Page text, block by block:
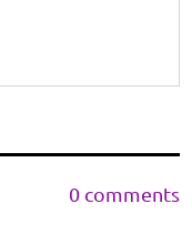
0 comments